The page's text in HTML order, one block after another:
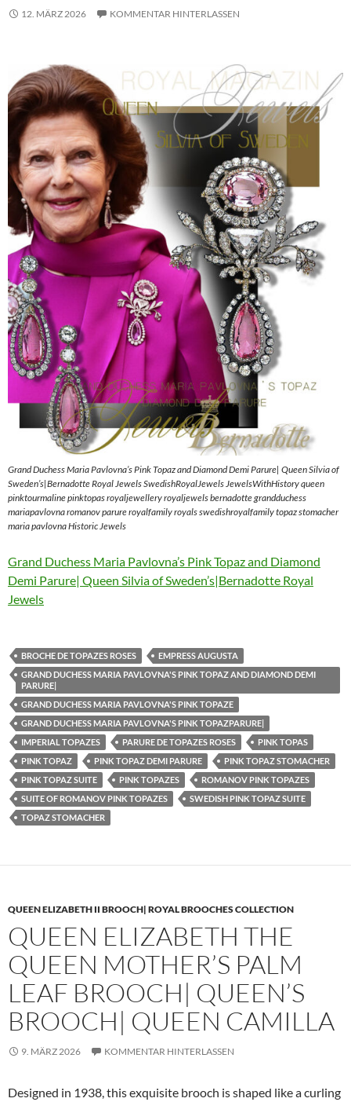
12. MÄRZ 2026 KOMMENTAR HINTERLASSEN
Grand Duchess Maria Pavlovna’s Pink Topaz and Diamond Demi Parure| Queen Silvia of
Sweden’s|Bernadotte Royal Jewels SwedishRoyalJewels JewelsWithHistory queen
pinktourmaline pinktopas royaljewellery royaljewels bernadotte grandduchess
mariapavlovna romanov parure royalfamily royals swedishroyalfamily topaz stomacher
maria pavlovna Historic Jewels
Grand Duchess Maria Pavlovna’s Pink Topaz and Diamond
Demi Parure| Queen Silvia of Sweden’s|Bernadotte Royal
Jewels
BROCHE DE TOPAZES ROSES
EMPRESS AUGUSTA
GRAND DUCHESS MARIA PAVLOVNA'S PINK TOPAZ AND DIAMOND DEMI
PARURE|
GRAND DUCHESS MARIA PAVLOVNA'S PINK TOPAZE
GRAND DUCHESS MARIA PAVLOVNA'S PINK TOPAZPARURE|
IMPERIAL TOPAZES
PARURE DE TOPAZES ROSES
PINK TOPAS
PINK TOPAZ
PINK TOPAZ DEMI PARURE
PINK TOPAZ STOMACHER
PINK TOPAZ SUITE
PINK TOPAZES
ROMANOV PINK TOPAZES
SUITE OF ROMANOV PINK TOPAZES
SWEDISH PINK TOPAZ SUITE
TOPAZ STOMACHER
QUEEN ELIZABETH II BROOCH| ROYAL BROOCHES COLLECTION
QUEEN ELIZABETH THE
QUEEN MOTHER’S PALM
LEAF BROOCH| QUEEN’S
BROOCH| QUEEN CAMILLA
9. MÄRZ 2026 KOMMENTAR HINTERLASSEN
Designed in 1938, this exquisite brooch is shaped like a curling